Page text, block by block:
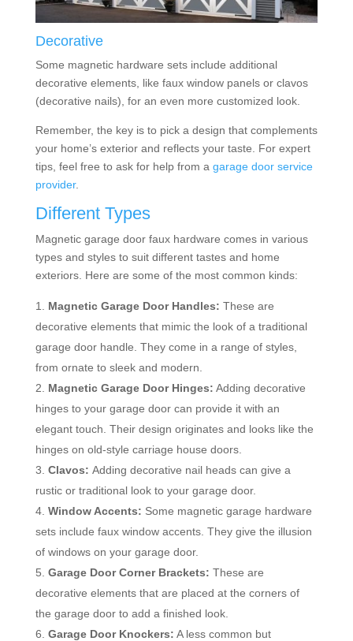
Decorative
Some magnetic hardware sets include additional
decorative elements, like faux window panels or clavos
(decorative nails), for an even more customized look.
Remember, the key is to pick a design that complements
your home’s exterior and reflects your taste. For expert
tips, feel free to ask for help from a garage door service
provider.
Different Types
Magnetic garage door faux hardware comes in various
types and styles to suit different tastes and home
exteriors. Here are some of the most common kinds:
Magnetic Garage Door Handles: These are
decorative elements that mimic the look of a traditional
garage door handle. They come in a range of styles,
from ornate to sleek and modern.
Magnetic Garage Door Hinges: Adding decorative
hinges to your garage door can provide it with an
elegant touch. Their design originates and looks like the
hinges on old-style carriage house doors.
Clavos: Adding decorative nail heads can give a
rustic or traditional look to your garage door.
Window Accents: Some magnetic garage hardware
sets include faux window accents. They give the illusion
of windows on your garage door.
Garage Door Corner Brackets: These are
decorative elements that are placed at the corners of
the garage door to add a finished look.
Garage Door Knockers: A less common but